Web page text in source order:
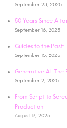
September 23, 2025
50 Years Since
September 16, 2025
Guides to the Past:
September 15, 2025
Generative AI: The
September 2, 2025
From Script to
Production
August 19, 2025